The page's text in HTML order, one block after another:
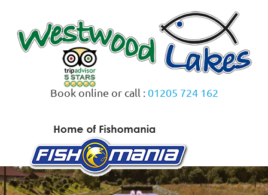
content
Book online or call : 01205 724 162